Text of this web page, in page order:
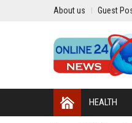
About us Guest
HEALTH